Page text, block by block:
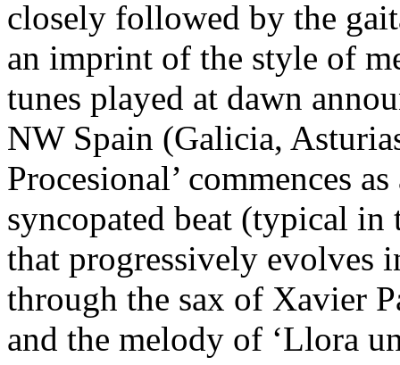
closely followed by the
an imprint of the style of
tunes played at dawn
NW Spain (Galicia,
Procesional’ commences
syncopated beat (typical
that progressively evolves
through the sax of Xavier
and the melody of ‘Llora